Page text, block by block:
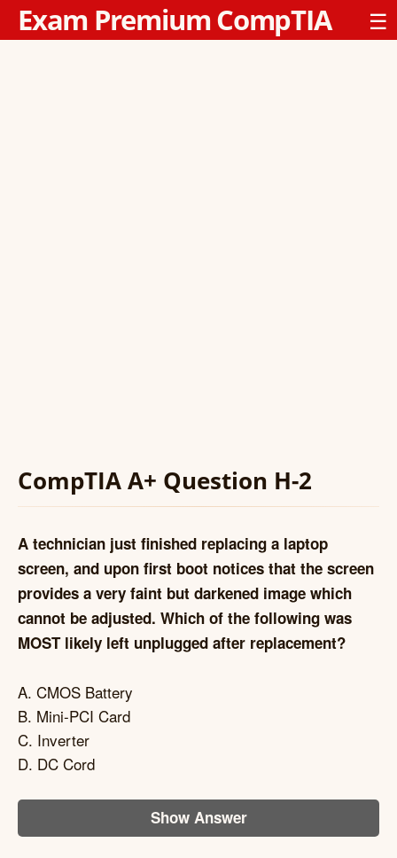
Exam Premium CompTIA ☰
CompTIA A+ Question H-2
A technician just finished replacing a laptop
screen, and upon first boot notices that the screen
provides a very faint but darkened image which
cannot be adjusted. Which of the following was
MOST likely left unplugged after replacement?
A. CMOS Battery
B. Mini-PCI Card
C. Inverter
D. DC Cord
Show Answer